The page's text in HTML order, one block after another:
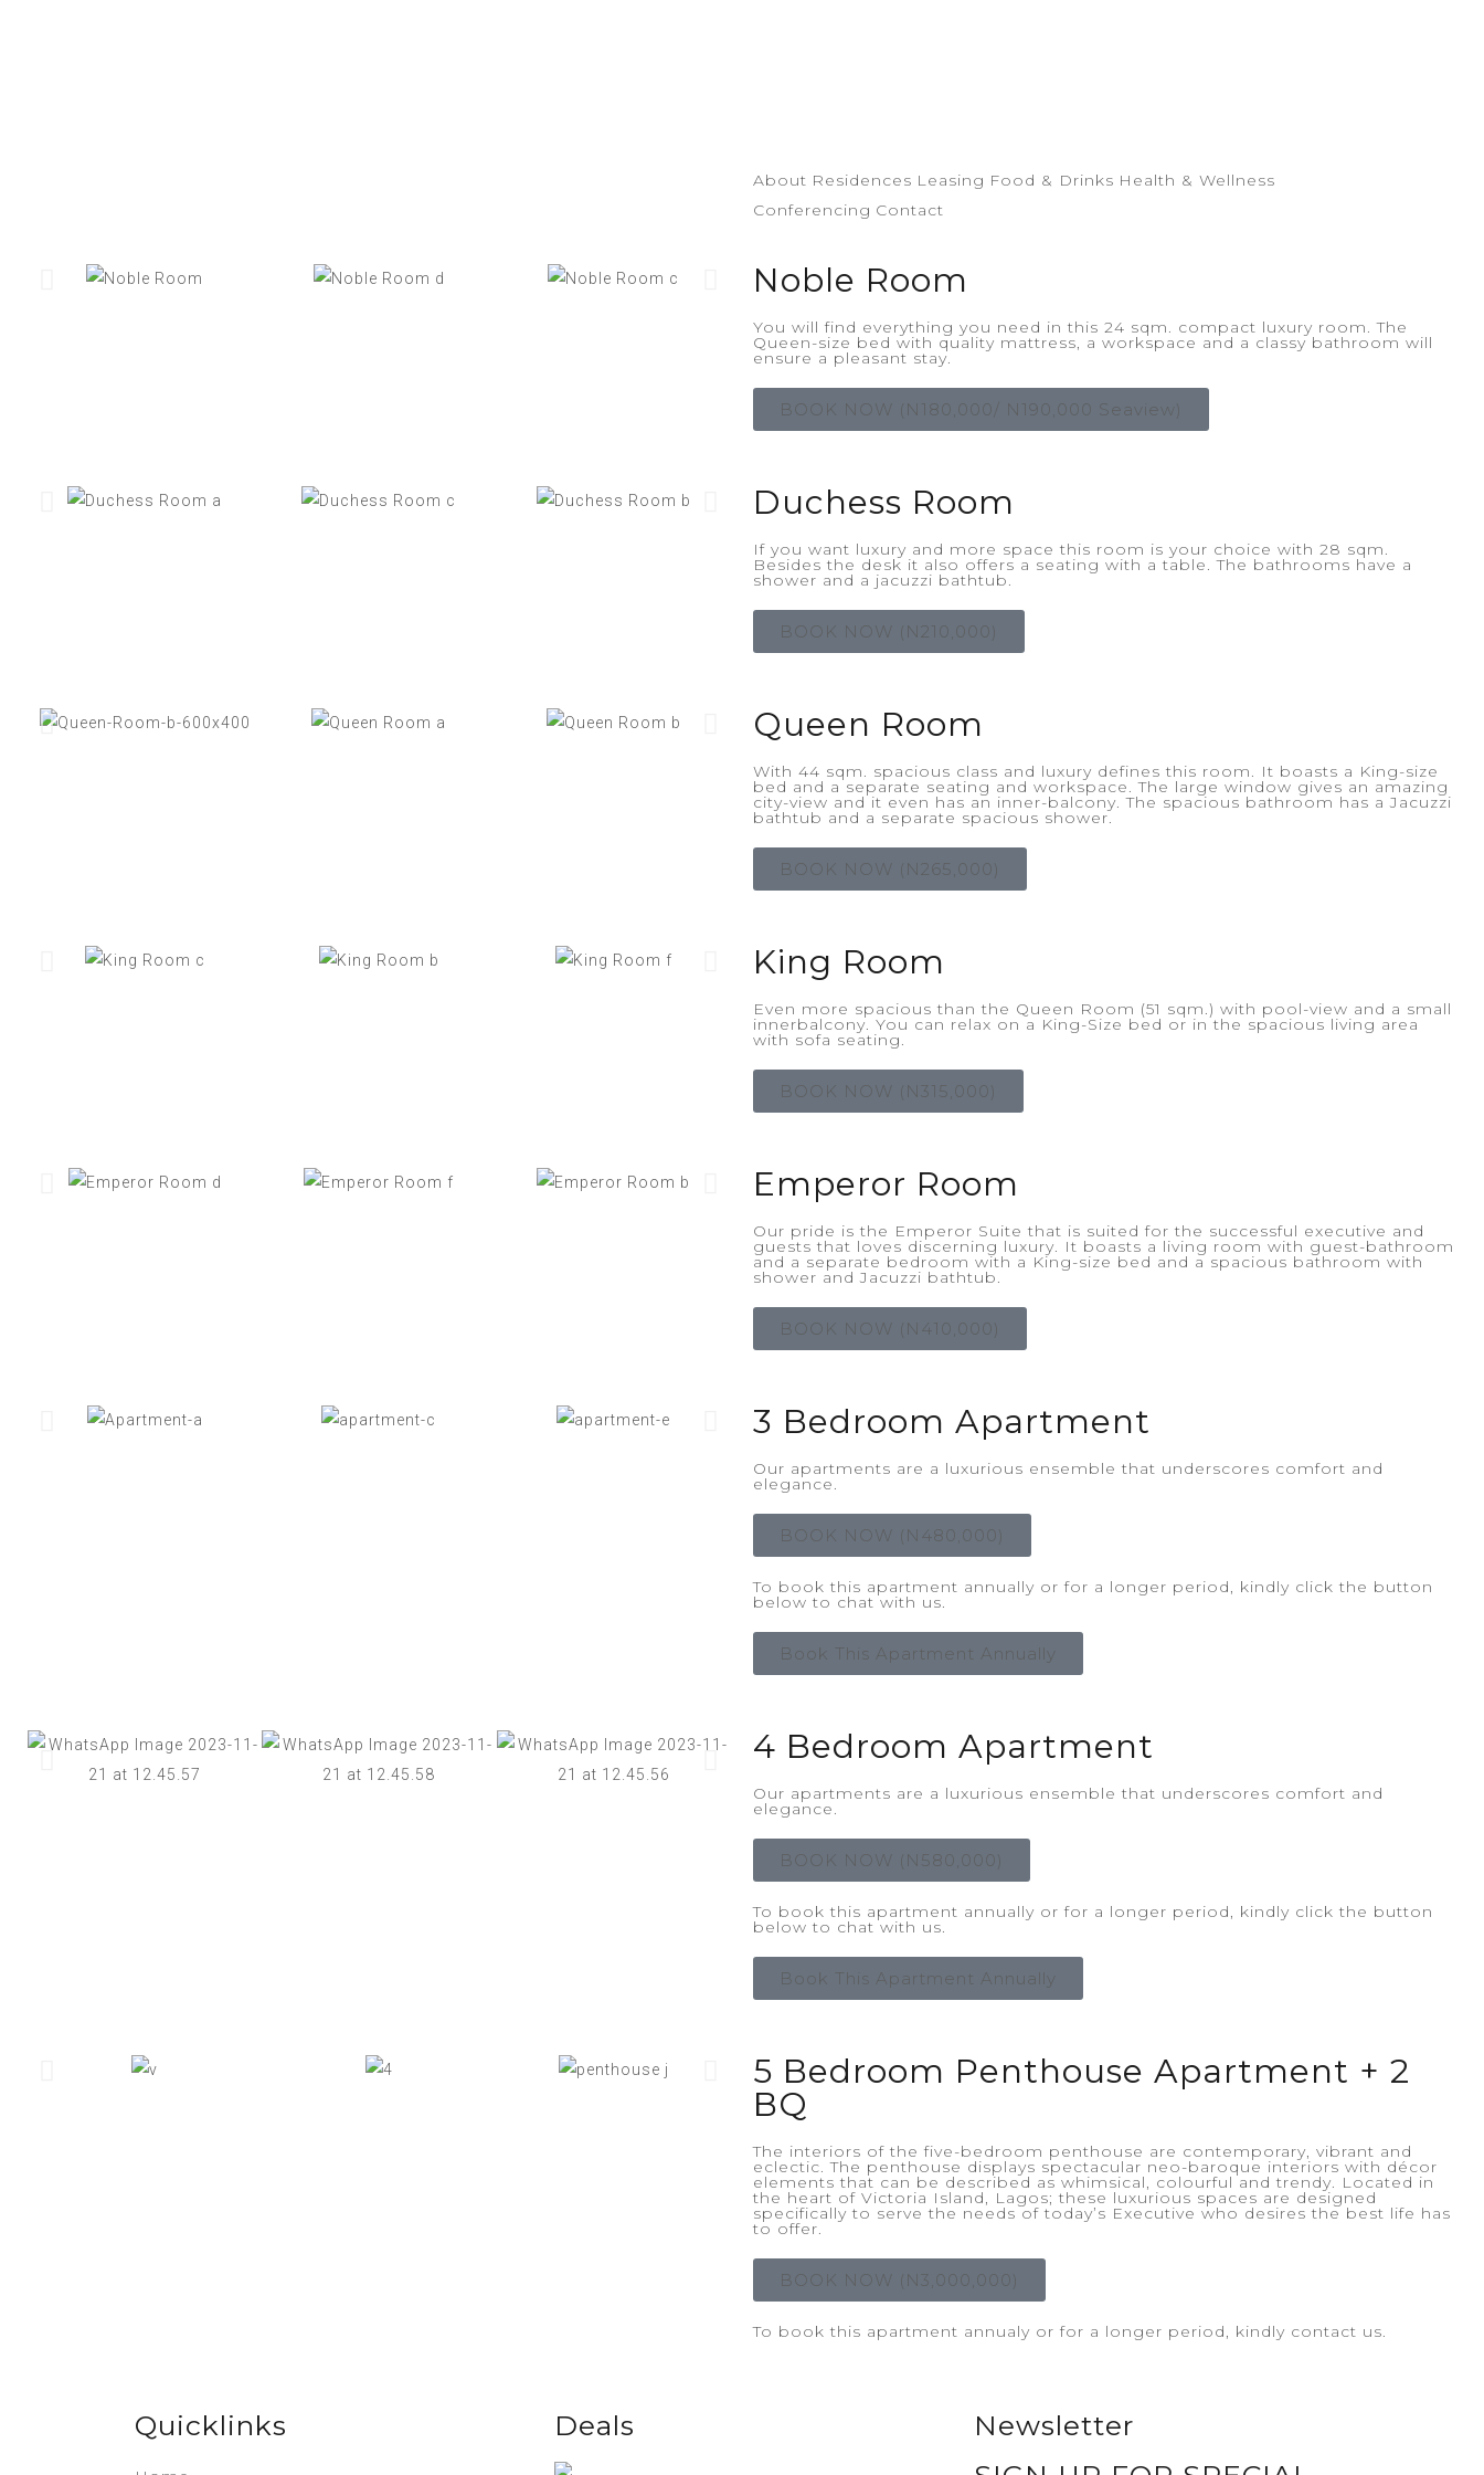
About Residences Leasing Food & Drinks Health & Wellness
Conferencing Contact
Noble Room
You will find everything you need in this 24 sqm. compact luxury room. The
Queen-size bed with quality mattress, a workspace and a classy bathroom will
ensure a pleasant stay.
BOOK NOW (N180,000/ N190,000 Seaview)
Duchess Room
If you want luxury and more space this room is your choice with 28 sqm.
Besides the desk it also offers a seating with a table. The bathrooms have a
shower and a jacuzzi bathtub.
BOOK NOW (N210,000)
Queen Room
With 44 sqm. spacious class and luxury defines this room. It boasts a King-size
bed and a separate seating and workspace. The large window gives an amazing
city-view and it even has an inner-balcony. The spacious bathroom has a Jacuzzi
bathtub and a separate spacious shower.
BOOK NOW (N265,000)
King Room
Even more spacious than the Queen Room (51 sqm.) with pool-view and a small
innerbalcony. You can relax on a King-Size bed or in the spacious living area
with sofa seating.
BOOK NOW (N315,000)
Emperor Room
Our pride is the Emperor Suite that is suited for the successful executive and
guests that loves discerning luxury. It boasts a living room with guest-bathroom
and a separate bedroom with a King-size bed and a spacious bathroom with
shower and Jacuzzi bathtub.
BOOK NOW (N410,000)
3 Bedroom Apartment
Our apartments are a luxurious ensemble that underscores comfort and
elegance.
BOOK NOW (N480,000)
To book this apartment annually or for a longer period, kindly click the button
below to chat with us.
Book This Apartment Annually
4 Bedroom Apartment
Our apartments are a luxurious ensemble that underscores comfort and
elegance.
BOOK NOW (N580,000)
To book this apartment annually or for a longer period, kindly click the button
below to chat with us.
Book This Apartment Annually
5 Bedroom Penthouse Apartment + 2
BQ
The interiors of the five-bedroom penthouse are contemporary, vibrant and
eclectic. The penthouse displays spectacular neo-baroque interiors with décor
elements that can be described as whimsical, colourful and trendy. Located in
the heart of Victoria Island, Lagos; these luxurious spaces are designed
specifically to serve the needs of today’s Executive who desires the best life has
to offer.
BOOK NOW (N3,000,000)
To book this apartment annualy or for a longer period, kindly contact us.
Quicklinks Deals
Newsletter